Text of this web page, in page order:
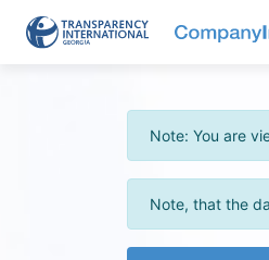
Note: You are
Note, that the